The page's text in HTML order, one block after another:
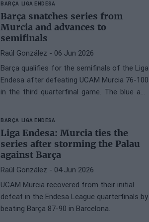
win the match.
BARÇA LIGA ENDESA
Barça snatches series from
Murcia and advances to
semifinals
Raúl González - 06 Jun 2026
Barça qualifies for the semifinals of the Liga
Endesa after defeating UCAM Murcia 76-100
in the third quarterfinal game. The blue and
Tenerife in the next round.
BARÇA LIGA ENDESA
Liga Endesa: Murcia ties the
series after storming the Palau
against Barça
Raúl González - 04 Jun 2026
UCAM Murcia recovered from their initial
defeat in the Endesa League quarterfinals by
beating Barça 87-90 in Barcelona.